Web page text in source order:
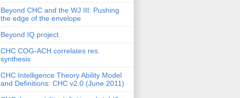
Beyond CHC and the WJ III: Pushing
the edge of the envelope
Beyond IQ project
CHC COG-ACH correlates res.
synthesis
CHC Intelligence Theory Ability Model
and Definitions: CHC v2.0 (June 2011)